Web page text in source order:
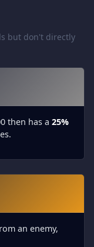
but don't directly
then has a 25%
an enemy,